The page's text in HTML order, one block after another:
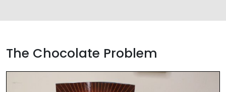
The Chocolate Problem